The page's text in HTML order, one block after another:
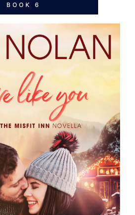
BOOK 6